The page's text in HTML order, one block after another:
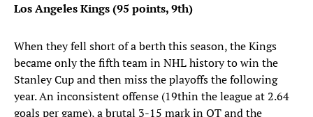
Los Angeles Kings (95 points, 9th)
When they fell short of a berth this season, the Kings
became only the fifth team in NHL history to win the
Stanley Cup and then miss the playoffs the following
year. An inconsistent offense (19thin the league at 2.64
goals per game), a brutal 3-15 mark in OT and the